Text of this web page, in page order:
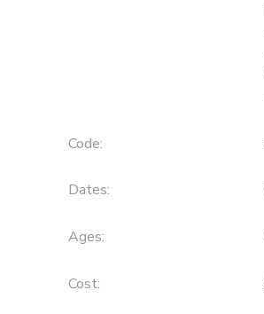
Code:
Dates:
Ages:
Cost:
DONATIONS